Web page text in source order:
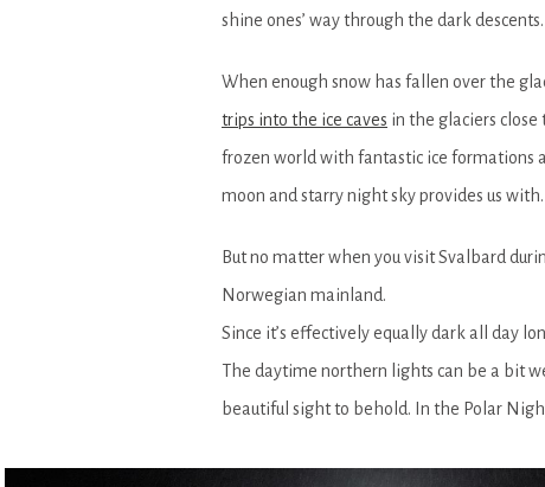
shine ones’ way through the dark descents.
When enough snow has fallen over the
trips into the ice caves in the glaciers close
frozen world with fantastic ice formations
moon and starry night sky provides us with.
But no matter when you visit Svalbard
Norwegian mainland.
Since it’s effectively equally dark all day
The daytime northern lights can be a bit
beautiful sight to behold. In the Polar